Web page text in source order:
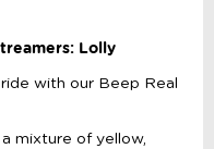
Lolly
with our Beep Real
mixture of yellow,